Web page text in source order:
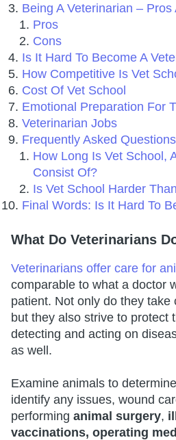
Being A Veterinarian – Pros
Pros
Cons
Is It Hard To Become A
How Competitive Is Vet
Cost Of Vet School
Emotional Preparation For
Veterinarian Jobs
Frequently Asked Questions
How Long Is Vet School,
Consist Of?
Is Vet School Harder
Final Words: Is It Hard To
What Do Veterinarians
Veterinarians offer care for
comparable to what a doctor
patient. Not only do they take
but they also strive to protect
detecting and acting on
as well.
Examine animals to
identify any issues, wound
performing animal surgery,
vaccinations, operating